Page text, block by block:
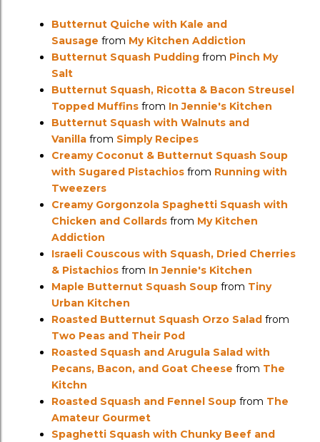
Butternut Quiche with Kale and
Sausage from My Kitchen Addiction
Butternut Squash Pudding from Pinch My
Salt
Butternut Squash, Ricotta & Bacon Streusel
Topped Muffins from In Jennie's Kitchen
Butternut Squash with Walnuts and
Vanilla from Simply Recipes
Creamy Coconut & Butternut Squash Soup
with Sugared Pistachios from Running with
Tweezers
Creamy Gorgonzola Spaghetti Squash with
Chicken and Collards from My Kitchen
Addiction
Israeli Couscous with Squash, Dried Cherries
& Pistachios from In Jennie's Kitchen
Maple Butternut Squash Soup from Tiny
Urban Kitchen
Roasted Butternut Squash Orzo Salad from
Two Peas and Their Pod
Roasted Squash and Arugula Salad with
Pecans, Bacon, and Goat Cheese from The
Kitchn
Roasted Squash and Fennel Soup from The
Amateur Gourmet
Spaghetti Squash with Chunky Beef and